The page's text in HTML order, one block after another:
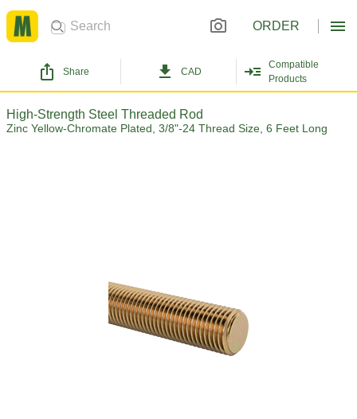
ORDER
Share CAD
Compatible
Products
High-Strength Steel Threaded Rod
Zinc Yellow-Chromate Plated, 3/8"-24 Thread Size, 6 Feet Long